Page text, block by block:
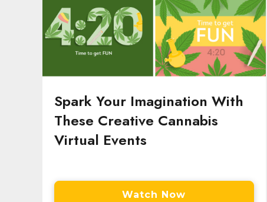
Spark Your Imagination With
These Creative Cannabis
Virtual Events
Watch Now